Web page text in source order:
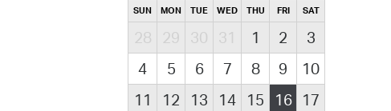
SUN MON TUE WED THU FRI SAT
28 29 30 31 1 2
3
4
5 6 7 8 9
10
11
12 13 14 15 16
17